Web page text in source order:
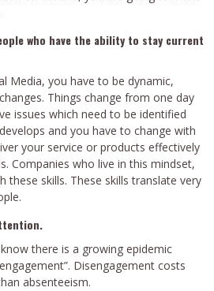
who have the ability to stay current
Media, you have to be dynamic,
Things change from one day
issues which need to be identified
and you have to change with
your service or products effectively
Companies who live in this mindset,
these skills. These skills translate very
there is a growing epidemic
Disengagement costs
absenteeism.